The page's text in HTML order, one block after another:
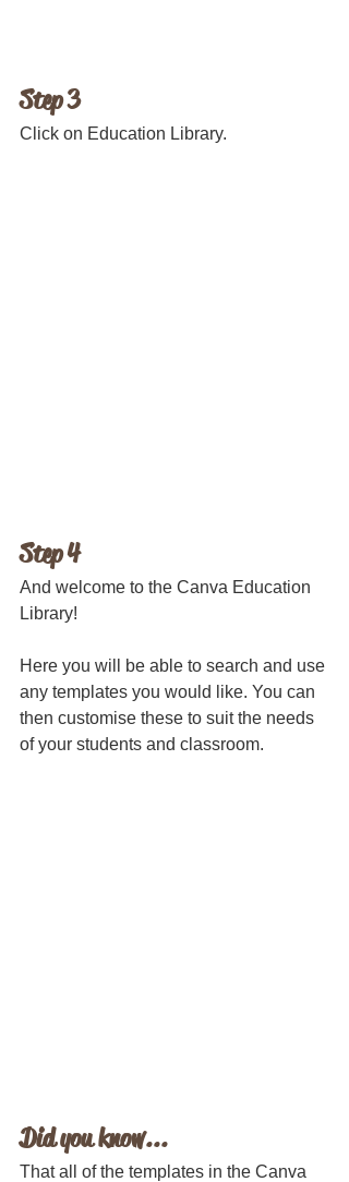
Step 3
Click on Education Library.
Step 4
And welcome to the Canva Education
Library!
Here you will be able to search and use
any templates you would like. You can
then customise these to suit the needs
of your students and classroom.
Did you know...
That all of the templates in the Canva